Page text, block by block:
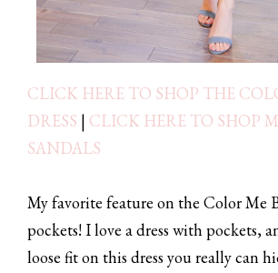
CLICK HERE TO SHOP THE
DRESS | CLICK HERE TO SHOP
SANDALS
My favorite feature on the Color Me
pockets! I love a dress with pockets,
loose fit on this dress you really can